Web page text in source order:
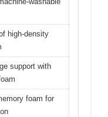
high-density
support with
foam for